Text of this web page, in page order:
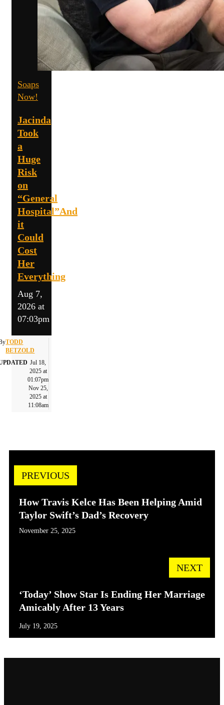
Soaps
Now!
Jacinda
Took
a
Huge
Risk
on
“General
Hospital”And
it
Could
Cost
Her
Everything
Aug 7,
2026 at
07:03pm
TODD
BETZOLD
Jul 18,
2025 at
01:07pm
Nov 25,
2025 at
11:08am
PREVIOUS
How Travis Kelce Has Been Helping Amid
Taylor Swift’s Dad’s Recovery
November 25, 2025
NEXT
‘Today’ Show Star Is Ending Her Marriage
Amicably After 13 Years
July 19, 2025